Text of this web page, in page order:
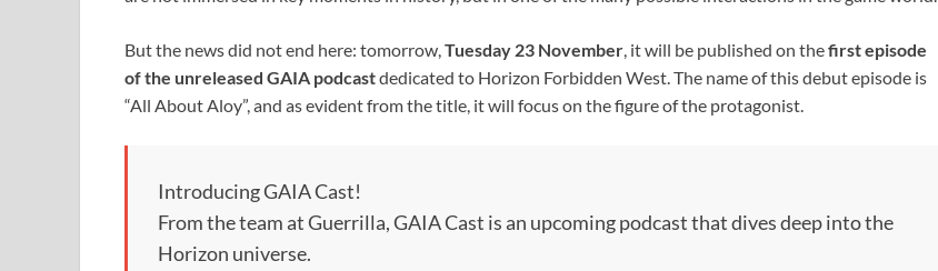
But the news did not end here: tomorrow,Tuesday 23 November, it will be published on thefirst episode
of the unreleased GAIA podcastdedicated to Horizon Forbidden West. The name of this debut episode is
“All About Aloy”, and as evident from the title, it will focus on the figure of the protagonist.
Introducing GAIA Cast!
From the team at Guerrilla, GAIA Cast is an upcoming podcast that dives deep into the
Horizon universe.